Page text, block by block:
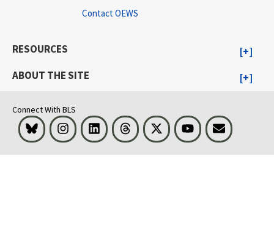
Contact OEWS
RESOURCES
ABOUT THE SITE
Connect With BLS
Bluesky InstagramLinkedInThreads Visit BLS on XYoutubeEmail